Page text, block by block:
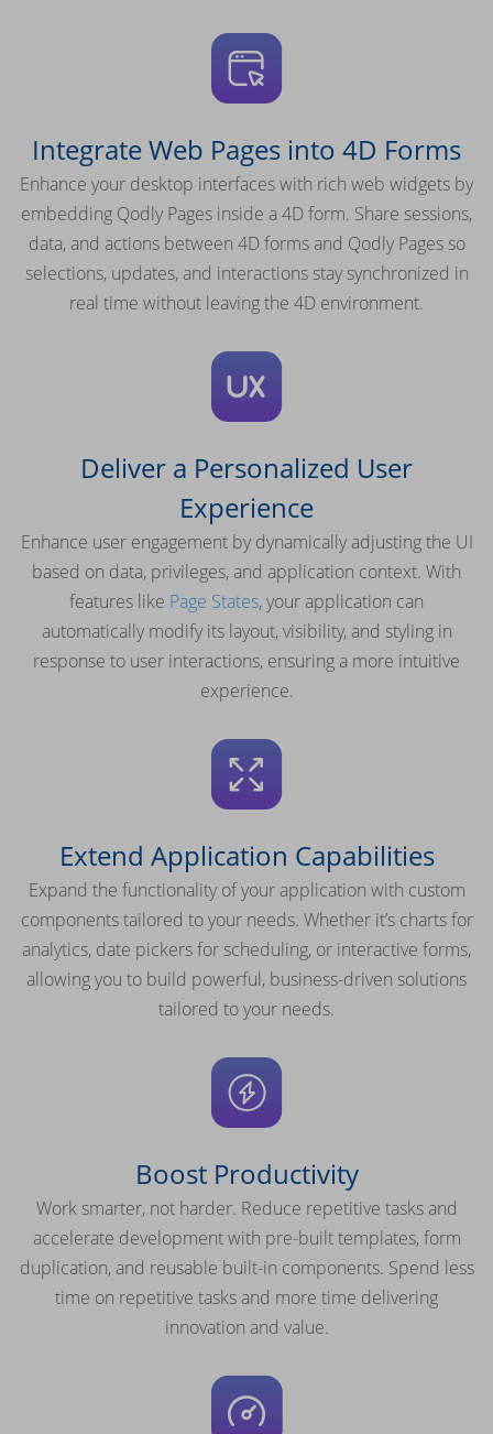
Integrate Web Pages into 4D Forms
Enhance your desktop interfaces with rich web widgets by
embedding Qodly Pages inside a 4D form. Share sessions,
data, and actions between 4D forms and Qodly Pages so
selections, updates, and interactions stay synchronized in
real time without leaving the 4D environment.
Deliver a Personalized User
Experience
Enhance user engagement by dynamically adjusting the UI
based on data, privileges, and application context. With
features like Page States, your application can
automatically modify its layout, visibility, and styling in
response to user interactions, ensuring a more intuitive
experience.
Extend Application Capabilities
Expand the functionality of your application with custom
components tailored to your needs. Whether it’s charts for
analytics, date pickers for scheduling, or interactive forms,
allowing you to build powerful, business-driven solutions
tailored to your needs.
Boost Productivity
Work smarter, not harder. Reduce repetitive tasks and
accelerate development with pre-built templates, form
duplication, and reusable built-in components. Spend less
time on repetitive tasks and more time delivering
innovation and value.